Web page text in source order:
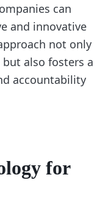
can
and innovative
not only
also fosters a
accountability
for